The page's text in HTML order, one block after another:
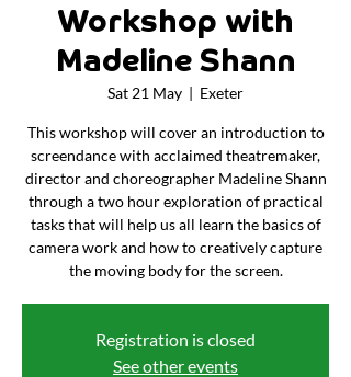
Workshop with
Madeline Shann
Sat 21 May
  |
Exeter
This workshop will cover an introduction to
screendance with acclaimed theatremaker,
director and choreographer Madeline Shann
through a two hour exploration of practical
tasks that will help us all learn the basics of
camera work and how to creatively capture
the moving body for the screen.
Registration is closed
See other events